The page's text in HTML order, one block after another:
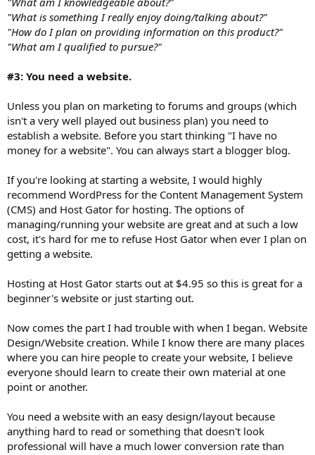
"What is something I really enjoy doing/talking about?"
"How do I plan on providing information on this product?"
"What am I qualified to pursue?"
#3: You need a website.
Unless you plan on marketing to forums and groups (which
isn't a very well played out business plan) you need to
establish a website. Before you start thinking "I have no
money for a website". You can always start a blogger blog.
If you're looking at starting a website, I would highly
recommend WordPress for the Content Management System
(CMS) and Host Gator for hosting. The options of
managing/running your website are great and at such a low
cost, it's hard for me to refuse Host Gator when ever I plan on
getting a website.
Hosting at Host Gator starts out at $4.95 so this is great for a
beginner's website or just starting out.
Now comes the part I had trouble with when I began. Website
Design/Website creation. While I know there are many places
where you can hire people to create your website, I believe
everyone should learn to create their own material at one
point or another.
You need a website with an easy design/layout because
anything hard to read or something that doesn't look
professional will have a much lower conversion rate than